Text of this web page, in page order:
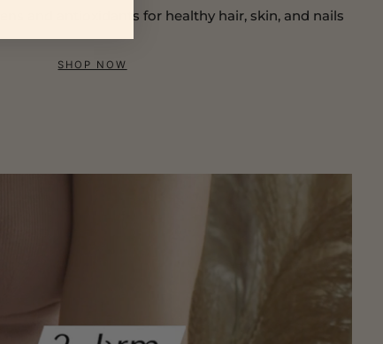
and antioxidants for healthy hair, skin, and nails
SHOP NOW